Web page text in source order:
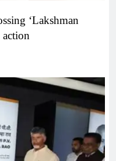
‘Lakshman
action